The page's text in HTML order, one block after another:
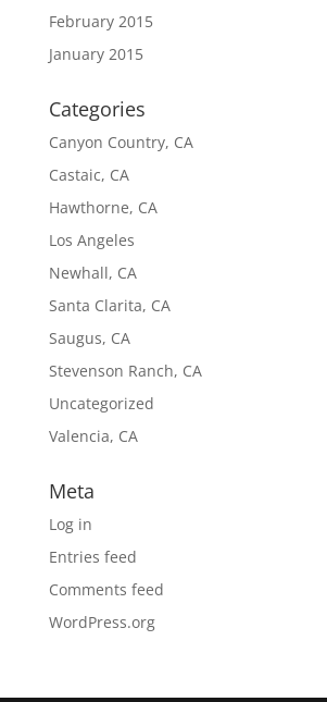
February 2015
January 2015
Categories
Canyon Country, CA
Castaic, CA
Hawthorne, CA
Los Angeles
Newhall, CA
Santa Clarita, CA
Saugus, CA
Stevenson Ranch, CA
Uncategorized
Valencia, CA
Meta
Log in
Entries feed
Comments feed
WordPress.org